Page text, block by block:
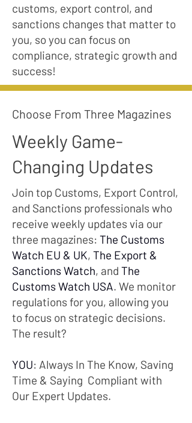
customs, export control, and
sanctions changes that matter to
you, so you can focus on
compliance, strategic growth and
success!
Choose From Three Magazines
Weekly Game-
Changing Updates
Join top Customs, Export Control,
and Sanctions professionals who
receive weekly updates via our
three magazines: The Customs
Watch EU & UK, The Export &
Sanctions Watch, and The
Customs Watch USA. We monitor
regulations for you, allowing you
to focus on strategic decisions.
The result?
YOU: Always In The Know, Saving
Time & Saying Compliant with
Our Expert Updates.